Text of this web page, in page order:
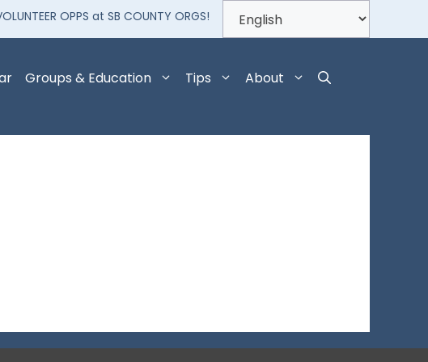
OPPS at SB COUNTY ORGS!
Groups & Education Tips About